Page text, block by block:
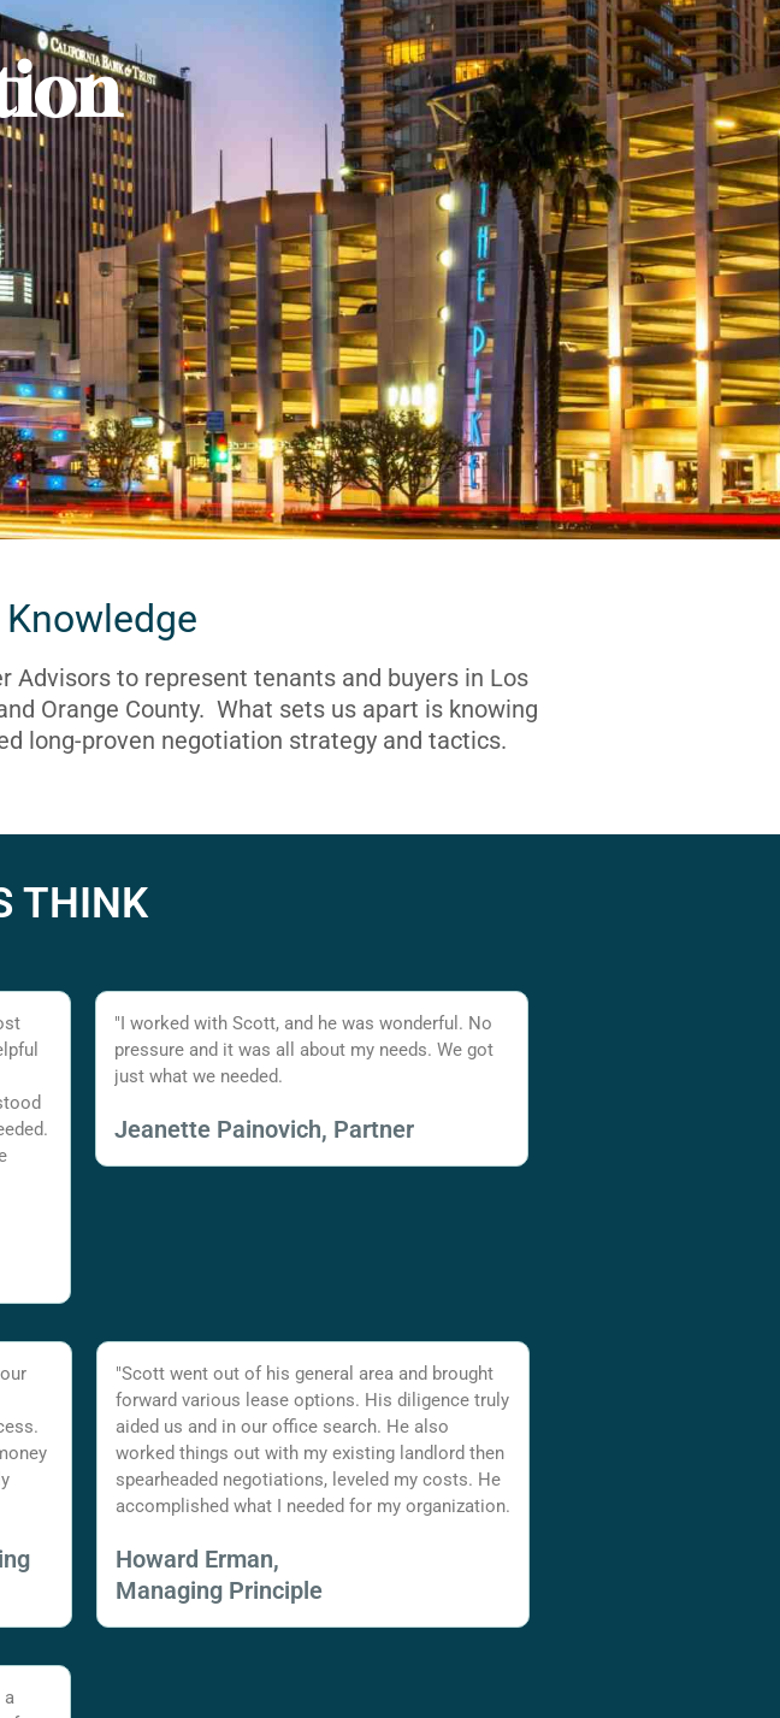
Advisors to represent tenants and buyers in Los
Orange County. What sets us apart is knowing
long-proven negotiation strategy and tactics.
THINK
"I worked with Scott, and he was wonderful. No
pressure and it was all about my needs. We got
just what we needed.
Jeanette Painovich, Partner
"Scott went out of his general area and brought
forward various lease options. His diligence truly
aided us and in our office search. He also
worked things out with my existing landlord then
spearheaded negotiations, leveled my costs. He
accomplished what I needed for my organization.
Howard Erman,
Managing Principle
a